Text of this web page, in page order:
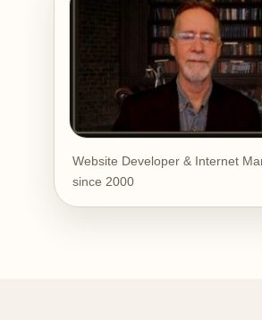
Website Developer & Internet
since 2000